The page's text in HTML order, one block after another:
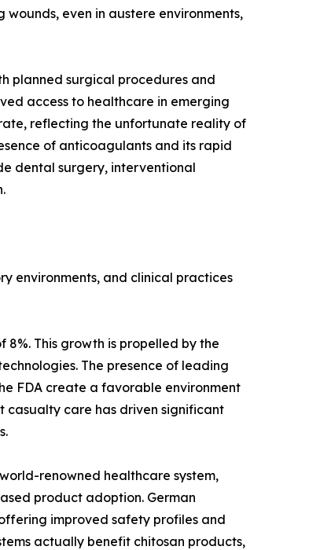
even in austere environments,
planned surgical procedures and
access to healthcare in emerging
reflecting the unfortunate reality of
of anticoagulants and its rapid
dental surgery, interventional
environments, and clinical practices
8%. This growth is propelled by the
The presence of leading
FDA create a favorable environment
casualty care has driven significant
renowned healthcare system,
product adoption. German
improved safety profiles and
actually benefit chitosan products,